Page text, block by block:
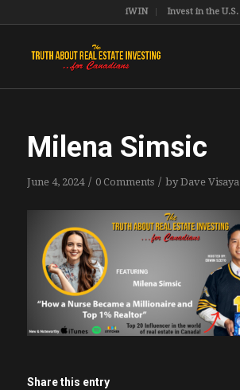
iWIN Invest in the U.S.
Milena Simsic
June 4, 2024 / 0 Comments / byDave Visaya
Share this entry